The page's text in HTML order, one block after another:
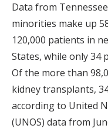
Data from
minorities make up
120,000 patients in
States, while only 34
Of the more than
kidney transplants,
according to United
(UNOS) data from